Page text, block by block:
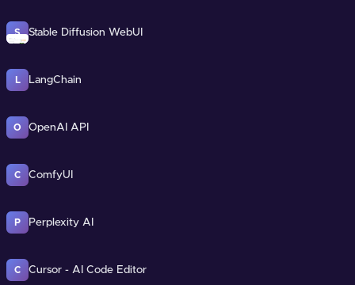
S Stable Diffusion WebUI
L LangChain
O OpenAI API
C ComfyUI
P Perplexity AI
C Cursor - AI Code Editor